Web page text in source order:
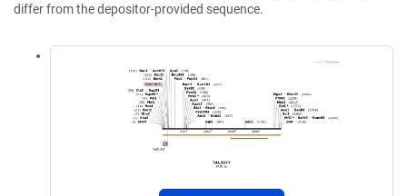
differ from the depositor-provided sequence.